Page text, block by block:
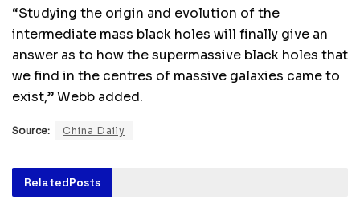
“Studying the origin and evolution of the
intermediate mass black holes will finally give an
answer as to how the supermassive black holes that
we find in the centres of massive galaxies came to
exist,” Webb added.
Source: China Daily
RelatedPosts